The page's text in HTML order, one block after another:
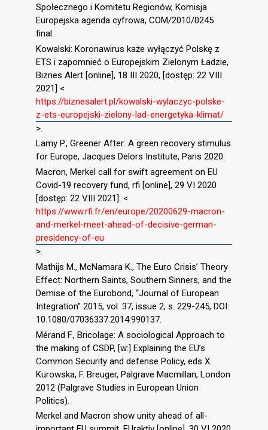
Społecznego i Komitetu Regionów, Komisja
Europejska agenda cyfrowa, COM/2010/0245
final.
Kowalski: Koronawirus każe wyłączyć Polskę z
ETS i zapomnieć o Europejskim Zielonym Ładzie,
Biznes Alert [online], 18 III 2020, [dostęp: 22 VIII
2021] <
https://biznesalert.pl/kowalski-wylaczyc-polske-
z-ets-europejski-zielony-lad-energetyka-klimat/
>.
Lamy P., Greener After: A green recovery stimulus
for Europe, Jacques Delors Institute, Paris 2020.
Macron, Merkel call for swift agreement on EU
Covid-19 recovery fund, rfi [online], 29 VI 2020
[dostęp: 22 VIII 2021]: <
https://www.rfi.fr/en/europe/20200629-macron-
and-merkel-meet-ahead-of-decisive-german-
presidency-of-eu
>.
Mathijs M., McNamara K., The Euro Crisis’ Theory
Effect: Northern Saints, Southern Sinners, and the
Demise of the Eurobond, “Journal of European
Integration” 2015, vol. 37, issue 2, s. 229-245, DOI:
10.1080/07036337.2014.990137.
Mérand F., Bricolage: A sociological Approach to
the making of CSDP, [w:] Explaining the EU’s
Common Security and defense Policy, eds X.
Kurowska, F. Breuger, Palgrave Macmillan, London
2012 (Palgrave Studies in European Union
Politics).
Merkel and Macron show unity ahead of all-